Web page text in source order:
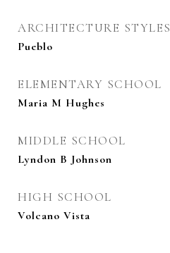
ARCHITECTURE STYLES
Pueblo
ELEMENTARY SCHOOL
Maria M Hughes
MIDDLE SCHOOL
Lyndon B Johnson
HIGH SCHOOL
Volcano Vista